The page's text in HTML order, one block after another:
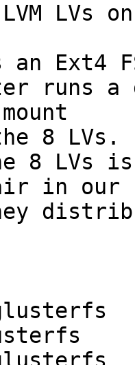
LVs
Ext4
runs
8 LVs.
8 LVs
in our